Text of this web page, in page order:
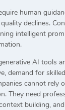
human
declines.
intelligent
AI tools
demand for
cannot rely
They need
building,